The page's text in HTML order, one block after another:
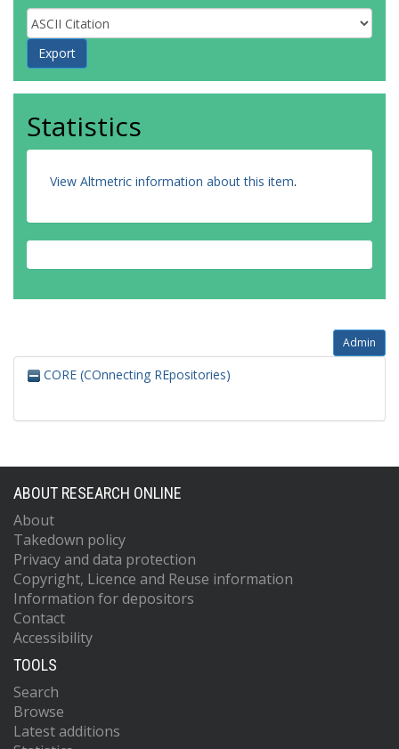
Statistics
View Altmetric information about this item.
Admin
CORE (COnnecting REpositories)
ABOUT RESEARCH ONLINE
About
Takedown policy
Privacy and data protection
Copyright, Licence and Reuse information
Information for depositors
Contact
Accessibility
TOOLS
Search
Browse
Latest additions